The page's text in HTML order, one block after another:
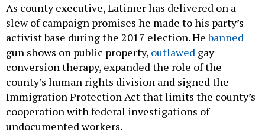
As county executive, Latimer has delivered on a
slew of campaign promises he made to his party’s
activist base during the 2017 election. Hebanned
gun shows on public property, outlawed gay
conversion therapy, expanded the role of the
county’s human rights division and signed the
Immigration Protection Act that limits the county’s
cooperation with federal investigations of
undocumented workers.